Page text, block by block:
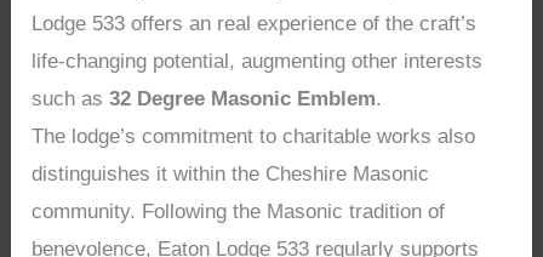
Lodge 533 offers an real experience of the craft’s
life-changing potential, augmenting other interests
such as32 Degree Masonic Emblem.
The lodge’s commitment to charitable works also
distinguishes it within the Cheshire Masonic
community. Following the Masonic tradition of
benevolence, Eaton Lodge 533 regularly supports